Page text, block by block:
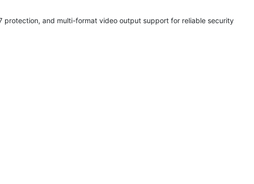
protection, and multi-format video output support for reliable security